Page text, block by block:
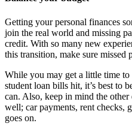
Getting your personal finances
join the real world and missing
credit. With so many new
this transition, make sure missed
While you may get a little time
student loan bills hit, it’s best to
can. Also, keep in mind the other
well; car payments, rent checks,
goes on.